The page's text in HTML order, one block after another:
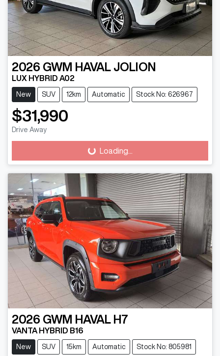
2026 GWM HAVAL JOLION
LUX HYBRID A02
New SUV 12km Automatic Stock No: 626967
$31,990
Drive Away
Loading... Loading...
2026 GWM HAVAL H7
VANTA HYBRID B16
New SUV 15km Automatic Stock No: 805981